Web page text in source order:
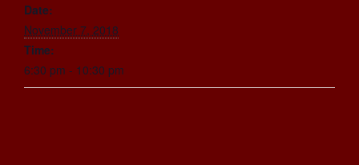
Date:
November 7, 2018
Time:
6:30 pm - 10:30 pm